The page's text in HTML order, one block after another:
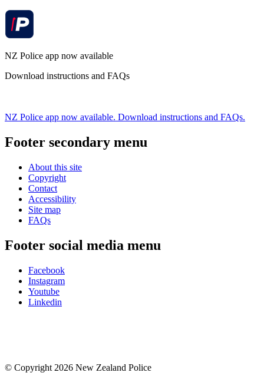
NZ Police app now available
Download instructions and FAQs
NZ Police app now available. Download instructions and FAQs.
Footer secondary menu
About this site
Copyright
Contact
Accessibility
Site map
FAQs
Footer social media menu
Facebook
Instagram
Youtube
Linkedin
© Copyright 2026 New Zealand Police